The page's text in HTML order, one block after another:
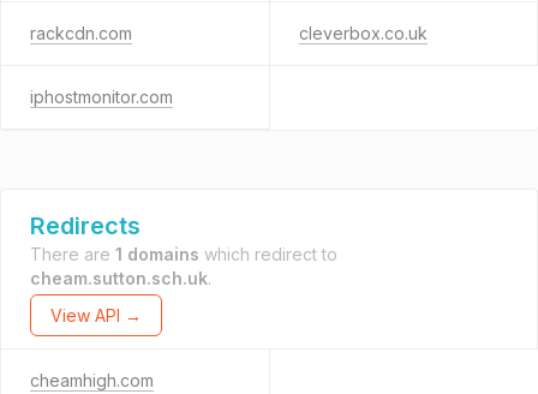
rackcdn.com cleverbox.co.uk
iphostmonitor.com
Redirects
There are 1 domains which redirect to
cheam.sutton.sch.uk.
View API →
cheamhigh.com